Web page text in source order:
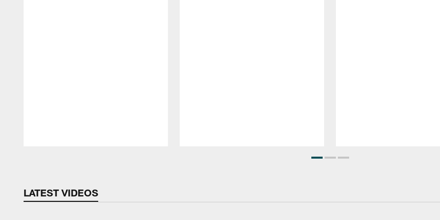
LATEST VIDEOS